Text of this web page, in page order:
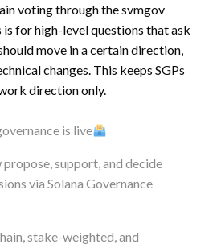
voting through the svmgov
for high-level questions that ask
move in a certain direction,
changes. This keeps SGPs
direction only.
is live
support, and decide
via Solana Governance
stake-weighted, and